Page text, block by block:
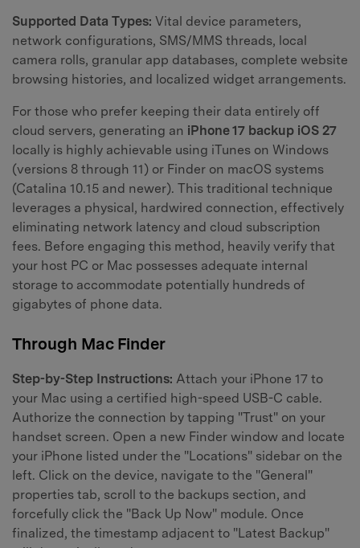
Supported Data Types: Vital device parameters,
network configurations, SMS/MMS threads, local
camera rolls, granular app databases, complete website
browsing histories, and localized widget arrangements.
For those who prefer keeping their data entirely off
cloud servers, generating an iPhone 17 backup iOS 27
locally is highly achievable using iTunes on Windows
(versions 8 through 11) or Finder on macOS systems
(Catalina 10.15 and newer). This traditional technique
leverages a physical, hardwired connection, effectively
eliminating network latency and cloud subscription
fees. Before engaging this method, heavily verify that
your host PC or Mac possesses adequate internal
storage to accommodate potentially hundreds of
gigabytes of phone data.
Through Mac Finder
Step-by-Step Instructions: Attach your iPhone 17 to
your Mac using a certified high-speed USB-C cable.
Authorize the connection by tapping "Trust" on your
handset screen. Open a new Finder window and locate
your iPhone listed under the "Locations" sidebar on the
left. Click on the device, navigate to the "General"
properties tab, scroll to the backups section, and
forcefully click the "Back Up Now" module. Once
finalized, the timestamp adjacent to "Latest Backup"